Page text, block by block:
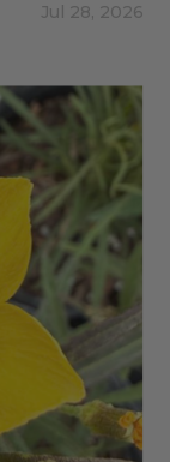
Jul 28, 2026